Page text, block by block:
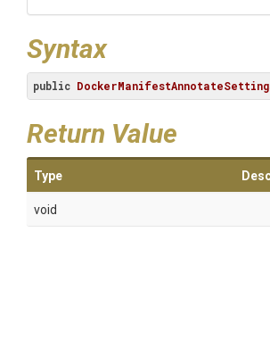
Syntax
public
Return Value
Type
void